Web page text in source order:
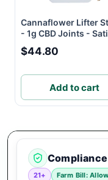
Cannaflower Lifter
- 1g CBD Joints -
$44.80
Add to cart
Compliance
21+ Farm Bill: